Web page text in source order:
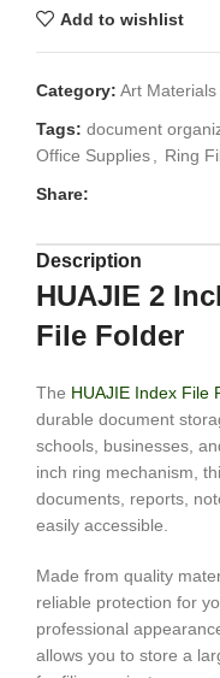
Add to wishlist
Category: Art Materials
Tags: document
Office Supplies, Ring
Share:
Description
HUAJIE 2
File Folder
The HUAJIE Index File
durable document
schools, businesses,
inch ring mechanism,
documents, reports,
easily accessible.
Made from quality
reliable protection for
professional
allows you to store a